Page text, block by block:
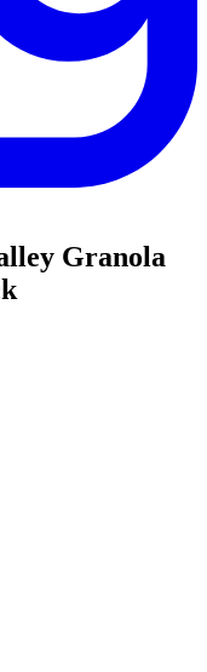
Granola